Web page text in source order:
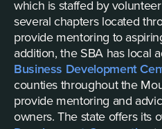
which is staffed by
several chapters located
provide mentoring to
addition, the SBA has local
Business Development
counties throughout the
provide mentoring and
owners. The state offers its